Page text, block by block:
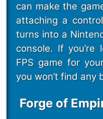
can make the
attaching a
turns into a
console. If
FPS game for
you won’t find any
Forge of